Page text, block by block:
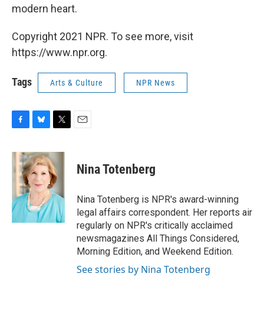
modern heart.
Copyright 2021 NPR. To see more, visit
https://www.npr.org.
Tags Arts & Culture NPR News
c
e
b
o
k
u
e
s
k
y
i
t
t
e
r
Nina Totenberg
Nina Totenberg is NPR's award-winning
legal affairs correspondent. Her reports air
regularly on NPR's critically acclaimed
newsmagazines All Things Considered,
Morning Edition, and Weekend Edition.
See stories by Nina Totenberg